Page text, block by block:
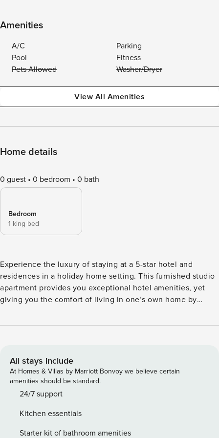
Amenities
A/C
Parking
Pool
Fitness
Pets Allowed
Washer/Dryer
View All Amenities
Home details
0 guest 0 bedroom 0 bath
Bedroom
1 king bed
Experience the luxury of staying at a 5-star hotel and
residences in a holiday home setting. This furnished studio
apartment provides you exceptional hotel amenities, yet
giving you the comfort of living in one’s own home by
you can prepare home-cooked meals, relax in your bed
designed, well-maintained, and located in Dubai Marina’s
high-end region, giving you the ultimate luxury experience.
Property Amenities: ✓ Living Room ✓ Fully equipped
Kitchen ✓ Ensuite Bedroom with King Bed ✓ Full Bathroom
ready to move-in Building Features: ✓ Swimming Pool ✓ Spa
and Wellness ✓ Fitness Center ✓ Kids’ Club ✓ Meeting
All stays include
At Homes & Villas by Marriott Bonvoy we believe certain
amenities should be standard.
24/7 support
Kitchen essentials
Starter kit of bathroom amenities